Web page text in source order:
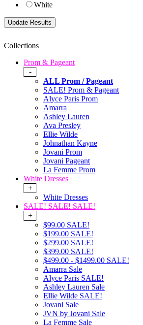
White
Collections
Prom & Pageant
-
ALL Prom / Pageant
SALE! Prom & Pageant
Alyce Paris Prom
Amarra
Ashley Lauren
Ava Presley
Ellie Wilde
Johnathan Kayne
Jovani Prom
Jovani Pageant
La Femme Prom
White Dresses
+
White Dresses
SALE! SALE! SALE!
+
$99.00 SALE!
$199.00 SALE!
$299.00 SALE!
$399.00 SALE!
$499.00 - $1499.00 SALE!
Amarra Sale
Alyce Paris SALE!
Ashley Lauren Sale
Ellie Wilde SALE!
Jovani Sale
JVN by Jovani Sale
La Femme Sale